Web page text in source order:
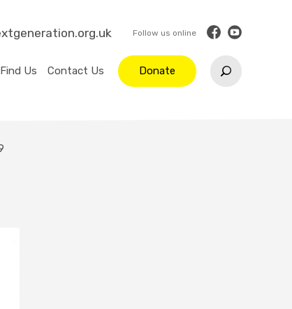
Find Us Contact Us Donate